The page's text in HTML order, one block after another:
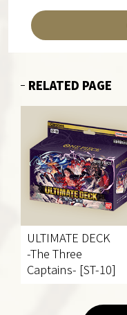
RELATED PAGE
ULTIMATE DECK
-The Three
Captains- [ST-10]